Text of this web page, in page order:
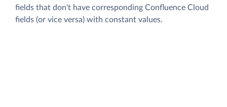
fields that don't have corresponding Confluence Cloud
fields (or vice versa) with constant values.